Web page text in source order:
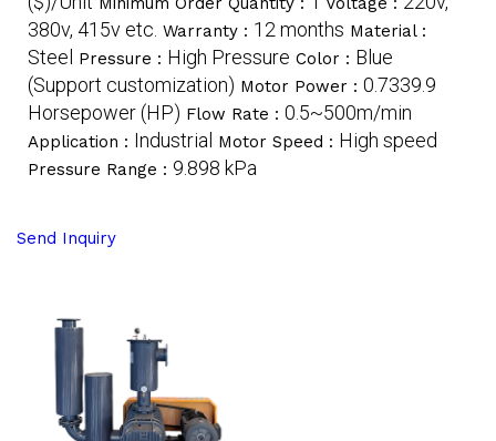
380v, 415v etc. Warranty : 12 months Material :
Steel Pressure : High Pressure Color : Blue
(Support customization) Motor Power : 0.7339.9
Horsepower (HP) Flow Rate : 0.5~500m/min
Application : Industrial Motor Speed : High speed
Pressure Range : 9.898 kPa
Send Inquiry